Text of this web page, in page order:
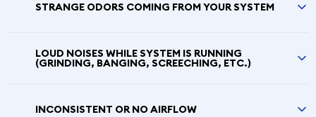
STRANGE ODORS COMING FROM YOUR SYSTEM
LOUD NOISES WHILE SYSTEM IS RUNNING
(GRINDING, BANGING, SCREECHING, ETC.)
INCONSISTENT OR NO AIRFLOW